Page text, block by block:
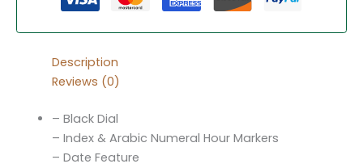
Description
Reviews (0)
– Black Dial
– Index & Arabic Numeral Hour Markers
– Date Feature